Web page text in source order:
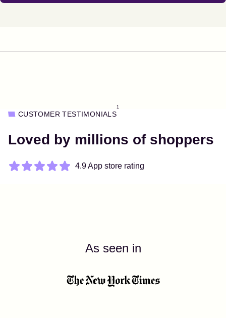
CUSTOMER TESTIMONIALS
1
Loved by millions of shoppers
4.9 App store rating
As seen in